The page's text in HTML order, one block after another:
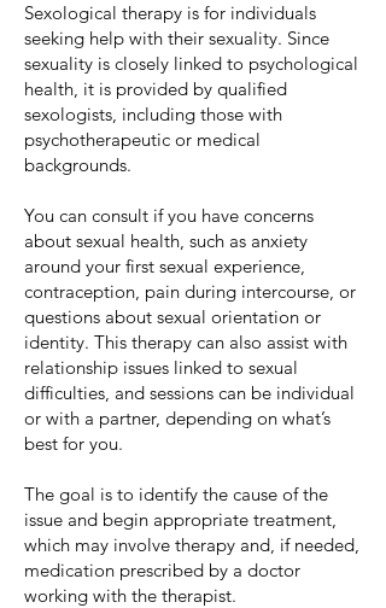
Sexological therapy is for individuals
seeking help with their sexuality. Since
sexuality is closely linked to psychological
health, it is provided by qualified
sexologists, including those with
psychotherapeutic or medical
backgrounds.
You can consult if you have concerns
about sexual health, such as anxiety
around your first sexual experience,
contraception, pain during intercourse, or
questions about sexual orientation or
identity. This therapy can also assist with
relationship issues linked to sexual
difficulties, and sessions can be individual
or with a partner, depending on what’s
best for you.
The goal is to identify the cause of the
issue and begin appropriate treatment,
which may involve therapy and, if needed,
medication prescribed by a doctor
working with the therapist.